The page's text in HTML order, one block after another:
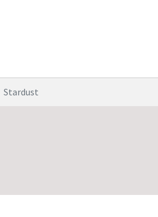
Stardust